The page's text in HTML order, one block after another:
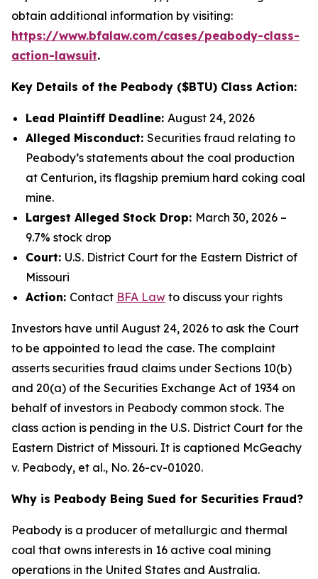
obtain additional information by visiting:
https://www.bfalaw.com/cases/peabody-class-
action-lawsuit.
Key Details of the Peabody ($BTU) Class Action:
Lead Plaintiff Deadline: August 24, 2026
Alleged Misconduct: Securities fraud relating to
Peabody’s statements about the coal production
at Centurion, its flagship premium hard coking coal
mine.
Largest Alleged Stock Drop: March 30, 2026 –
9.7% stock drop
Court: U.S. District Court for the Eastern District of
Missouri
Action: Contact BFA Law to discuss your rights
Investors have until August 24, 2026 to ask the Court
to be appointed to lead the case. The complaint
asserts securities fraud claims under Sections 10(b)
and 20(a) of the Securities Exchange Act of 1934 on
behalf of investors in Peabody common stock. The
class action is pending in the U.S. District Court for the
Eastern District of Missouri. It is captioned McGeachy
v. Peabody, et al., No. 26-cv-01020.
Why is Peabody Being Sued for Securities Fraud?
Peabody is a producer of metallurgic and thermal
coal that owns interests in 16 active coal mining
operations in the United States and Australia.